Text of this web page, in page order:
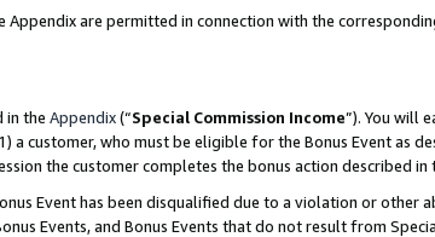
are permitted in connection with the
in the Appendix(“Special Commission Income”). You will
a customer, who must be eligible for the Bonus Event as
the customer completes the bonus action described in
Event has been disqualified due to a violation or other
Events, and Bonus Events that do not result from